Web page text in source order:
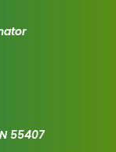
55407